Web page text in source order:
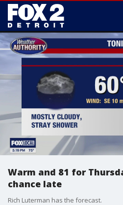
Warm and 81 for
chance late
Rich Luterman has the forecast.